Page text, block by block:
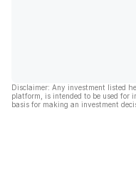
Disclaimer: Any investment listed
platform, is intended to be used for
basis for making an investment